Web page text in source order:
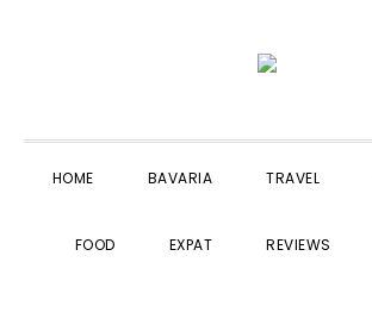
navigation
content
sidebar
HOME BAVARIA TRAVEL
FOOD EXPAT REVIEWS